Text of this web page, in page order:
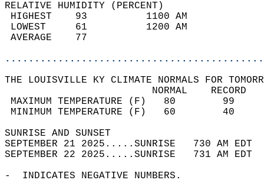
RELATIVE HUMIDITY (PERCENT)
HIGHEST    93
LOWEST     61
THE LOUISVILLE KY CLIMATE NORMALS FOR
MAXIMUM TEMPERATURE
MINIMUM TEMPERATURE
SUNRISE
SEPTEMBER 21 2025.....SUNRISE   730 AM
SEPTEMBER 22 2025.....SUNRISE   731 AM
-  INDICATES NEGATIVE NUMBERS.